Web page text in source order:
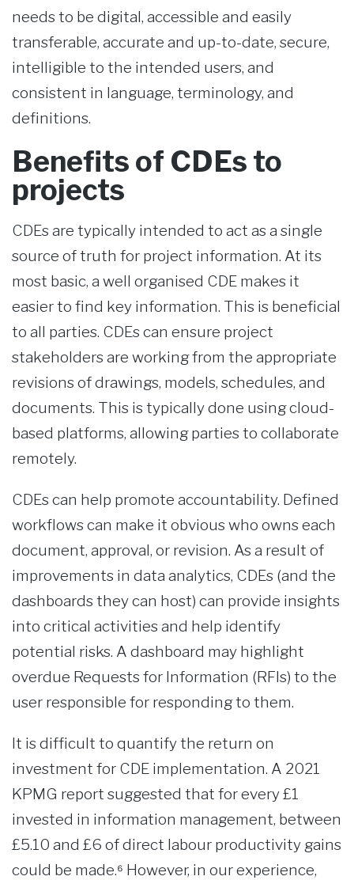
needs to be digital, accessible and easily
transferable, accurate and up-to-date, secure,
intelligible to the intended users, and
consistent in language, terminology, and
definitions.
Benefits of CDEs to
projects
CDEs are typically intended to act as a single
source of truth for project information. At its
most basic, a well organised CDE makes it
easier to find key information. This is beneficial
to all parties. CDEs can ensure project
stakeholders are working from the appropriate
revisions of drawings, models, schedules, and
documents. This is typically done using cloud-
based platforms, allowing parties to collaborate
remotely.
CDEs can help promote accountability. Defined
workflows can make it obvious who owns each
document, approval, or revision. As a result of
improvements in data analytics, CDEs (and the
dashboards they can host) can provide insights
into critical activities and help identify
potential risks. A dashboard may highlight
overdue Requests for Information (RFIs) to the
user responsible for responding to them.
It is difficult to quantify the return on
investment for CDE implementation. A 2021
KPMG report suggested that for every £1
invested in information management, between
£5.10 and £6 of direct labour productivity gains
could be made.⁶ However, in our experience,